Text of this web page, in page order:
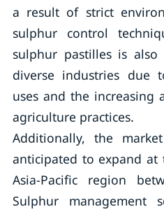
a result of strict
sulphur control
sulphur pastilles is
diverse industries due
uses and the increasing
agriculture practices.
Additionally, the
anticipated to expand
Asia-Pacific region
Sulphur management